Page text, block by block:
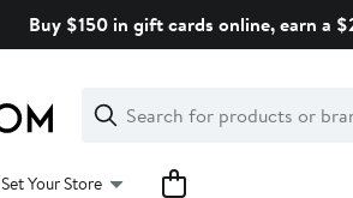
Buy $150 in gift cards online, earn a
Search
Clear
Clear
Search
Set Your Store